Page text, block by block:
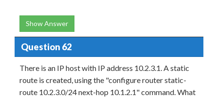
Show Answer
Question 62
There is an IP host with IP address 10.2.3.1. A static
route is created, using the "configure router static-
route 10.2.3.0/24 next-hop 10.1.2.1" command. What